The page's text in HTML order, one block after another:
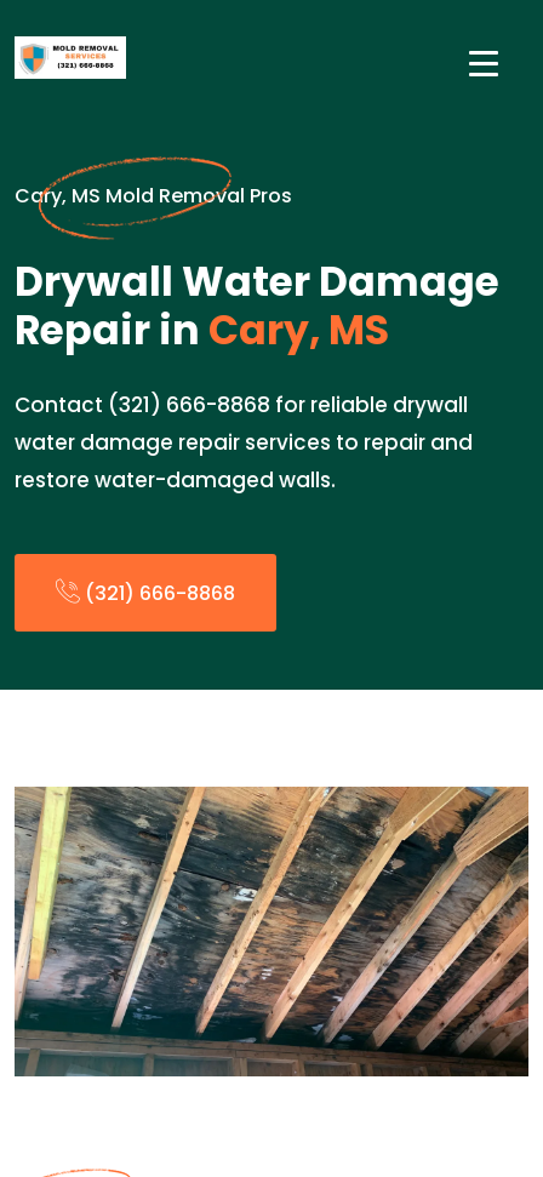
Cary, MS Mold Removal Pros
Drywall Water Damage
Repair in Cary, MS
Contact (321) 666-8868 for reliable drywall
water damage repair services to repair and
restore water-damaged walls.
(321) 666-8868